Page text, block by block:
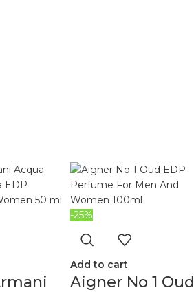
-25%
Add to cart
Aigner No 1 Oud